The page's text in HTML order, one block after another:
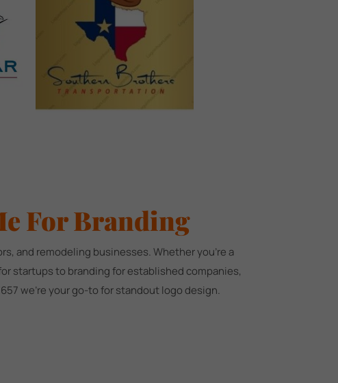
For Branding
and remodeling businesses. Whether you're a
startups to branding for established companies,
we're your go-to for standout logo design.